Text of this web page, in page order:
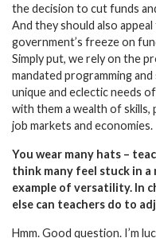
the decision to cut funds
And they should also
government’s freeze on
Simply put, we rely on the
mandated programming
unique and eclectic needs
with them a wealth of
job markets and economies.
You wear many hats –
think many feel stuck in
example of versatility. In
else can teachers do to
Hmm. Good question. I’m